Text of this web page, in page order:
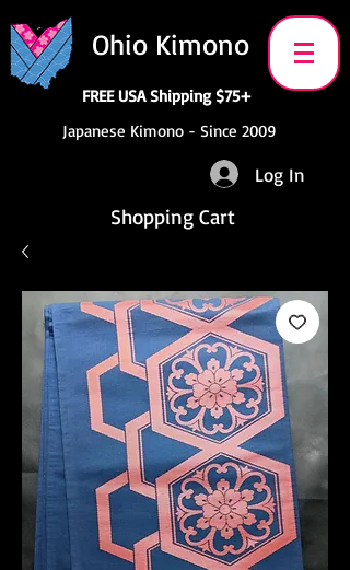
Ohio Kimono
FREE USA Shipping $75+
Japanese Kimono - Since 2009
Log In
Shopping Cart